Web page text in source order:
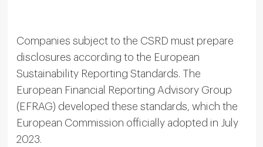
Companies subject to the CSRD must prepare
disclosures according to the European
Sustainability Reporting Standards. The
European Financial Reporting Advisory Group
(EFRAG) developed these standards, which the
European Commission officially adopted in July
2023.